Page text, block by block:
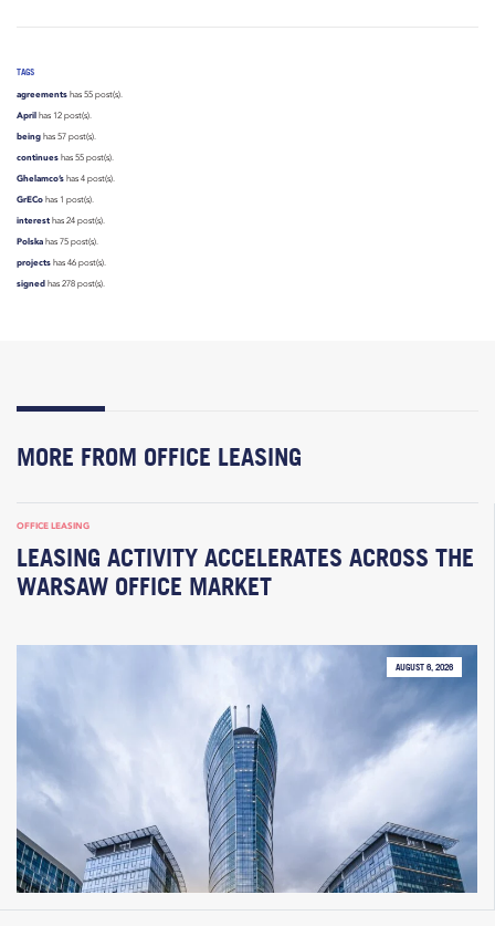
TAGS
agreements has 55 post(s).
April has 12 post(s).
being has 57 post(s).
continues has 55 post(s).
Ghelamco’s has 4 post(s).
GrECo has 1 post(s).
interest has 24 post(s).
Polska has 75 post(s).
projects has 46 post(s).
signed has 278 post(s).
MORE FROM OFFICE LEASING
OFFICE LEASING
LEASING ACTIVITY ACCELERATES ACROSS THE
WARSAW OFFICE MARKET
AUGUST 6, 2026